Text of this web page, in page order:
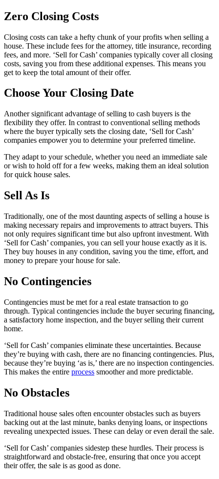
Zero Closing Costs
Closing costs can take a hefty chunk of your profits when selling a
house. These include fees for the attorney, title insurance, recording
fees, and more. ‘Sell for Cash’ companies typically cover all closing
costs, saving you from these additional expenses. This means you
get to keep the total amount of their offer.
Choose Your Closing Date
Another significant advantage of selling to cash buyers is the
flexibility they offer. In contrast to conventional selling methods
where the buyer typically sets the closing date, ‘Sell for Cash’
companies empower you to determine your preferred timeline.
They adapt to your schedule, whether you need an immediate sale
or wish to hold off for a few weeks, making them an ideal solution
for quick house sales.
Sell As Is
Traditionally, one of the most daunting aspects of selling a house is
making necessary repairs and improvements to attract buyers. This
not only requires significant time but also upfront investment. With
‘Sell for Cash’ companies, you can sell your house exactly as it is.
They buy houses in any condition, saving you the time, effort, and
money to prepare your house for sale.
No Contingencies
Contingencies must be met for a real estate transaction to go
through. Typical contingencies include the buyer securing financing,
a satisfactory home inspection, and the buyer selling their current
home.
‘Sell for Cash’ companies eliminate these uncertainties. Because
they’re buying with cash, there are no financing contingencies. Plus,
because they’re buying ‘as is,’ there are no inspection contingencies.
This makes the entire process smoother and more predictable.
No Obstacles
Traditional house sales often encounter obstacles such as buyers
backing out at the last minute, banks denying loans, or inspections
revealing unexpected issues. These can delay or even derail the sale.
‘Sell for Cash’ companies sidestep these hurdles. Their process is
straightforward and obstacle-free, ensuring that once you accept
their offer, the sale is as good as done.